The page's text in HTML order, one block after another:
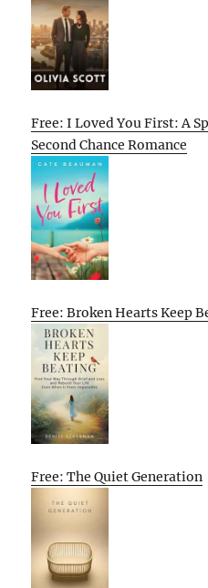
Free: I Loved You First: A
Second Chance Romance
Free: Broken Hearts Keep
Free: The Quiet Generation